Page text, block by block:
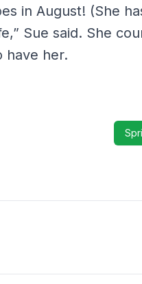
in August! (She
Sue said. She
have her.